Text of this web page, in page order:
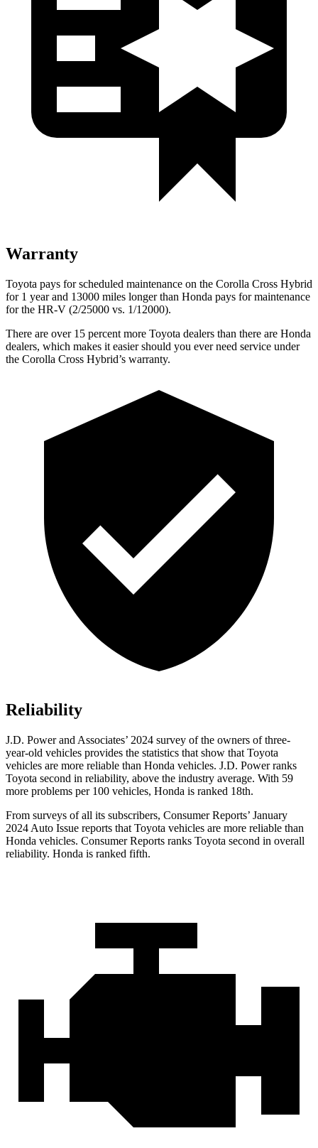
Warranty
Toyota pays for scheduled maintenance on the Corolla Cross Hybrid
for 1 year and 13000 miles longer than Honda pays for maintenance
for the HR-V (2/25000 vs. 1/12000).
There are over 15 percent more Toyota dealers than there are Honda
dealers, which makes it easier should you ever need service under
the Corolla Cross Hybrid’s warranty.
Reliability
J.D. Power and Associates’ 2024 survey of the owners of three-
year-old vehicles provides the statistics that show that Toyota
vehicles are more reliable than Honda vehicles. J.D. Power ranks
Toyota second in reliability, above the industry average. With 59
more problems per 100 vehicles, Honda is ranked 18th.
From surveys of all its subscribers, Consumer Reports’ January
2024 Auto Issue reports that Toyota vehicles are more reliable than
Honda vehicles. Consumer Reports ranks Toyota second in overall
reliability. Honda is ranked fifth.